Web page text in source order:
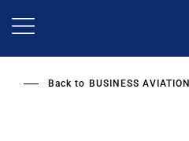
Back to BUSINESS AVIATION